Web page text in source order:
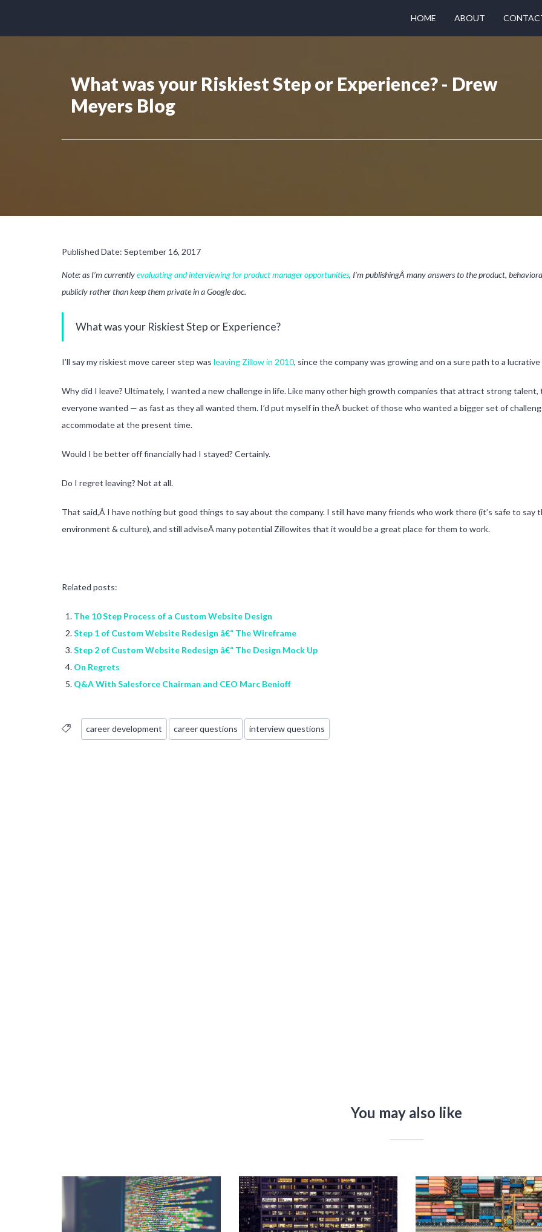
HOME ABOUT
What was your Riskiest Step or Experience? - Drew
Meyers Blog
Published Date: September 16, 2017
Note: as I’m currentlyevaluating and interviewing for product manager opportunities, I’m publishingÂ many answers to the product,
publicly rather than keep them private in a Google doc.
What was your Riskiest Step or Experience?
I’ll say my riskiest move career step was leaving Zillow in 2010, since the company was growing and on a sure path to a
Why did I leave? Ultimately, I wanted a new challenge in life. Like many other high growth companies that attract strong talent,
everyone wanted — as fast as they all wanted them. I’d put myself in theÂ bucket of those who wanted a bigger set of
accommodate at the present time.
Would I be better off financially had I stayed? Certainly.
Do I regret leaving? Not at all.
That said,Â I have nothing but good things to say about the company. I still have many friends who work there (it’s safe to
environment & culture), and still adviseÂ many potential Zillowites that it would be a great place for them to work.
Related posts:
The 10 Step Process of a Custom Website Design
Step 1 of Custom Website Redesign â€“ The Wireframe
Step 2 of Custom Website Redesign â€“ The Design Mock Up
On Regrets
Q&A With Salesforce Chairman and CEO Marc Benioff
career development career questions interview questions
You may also like